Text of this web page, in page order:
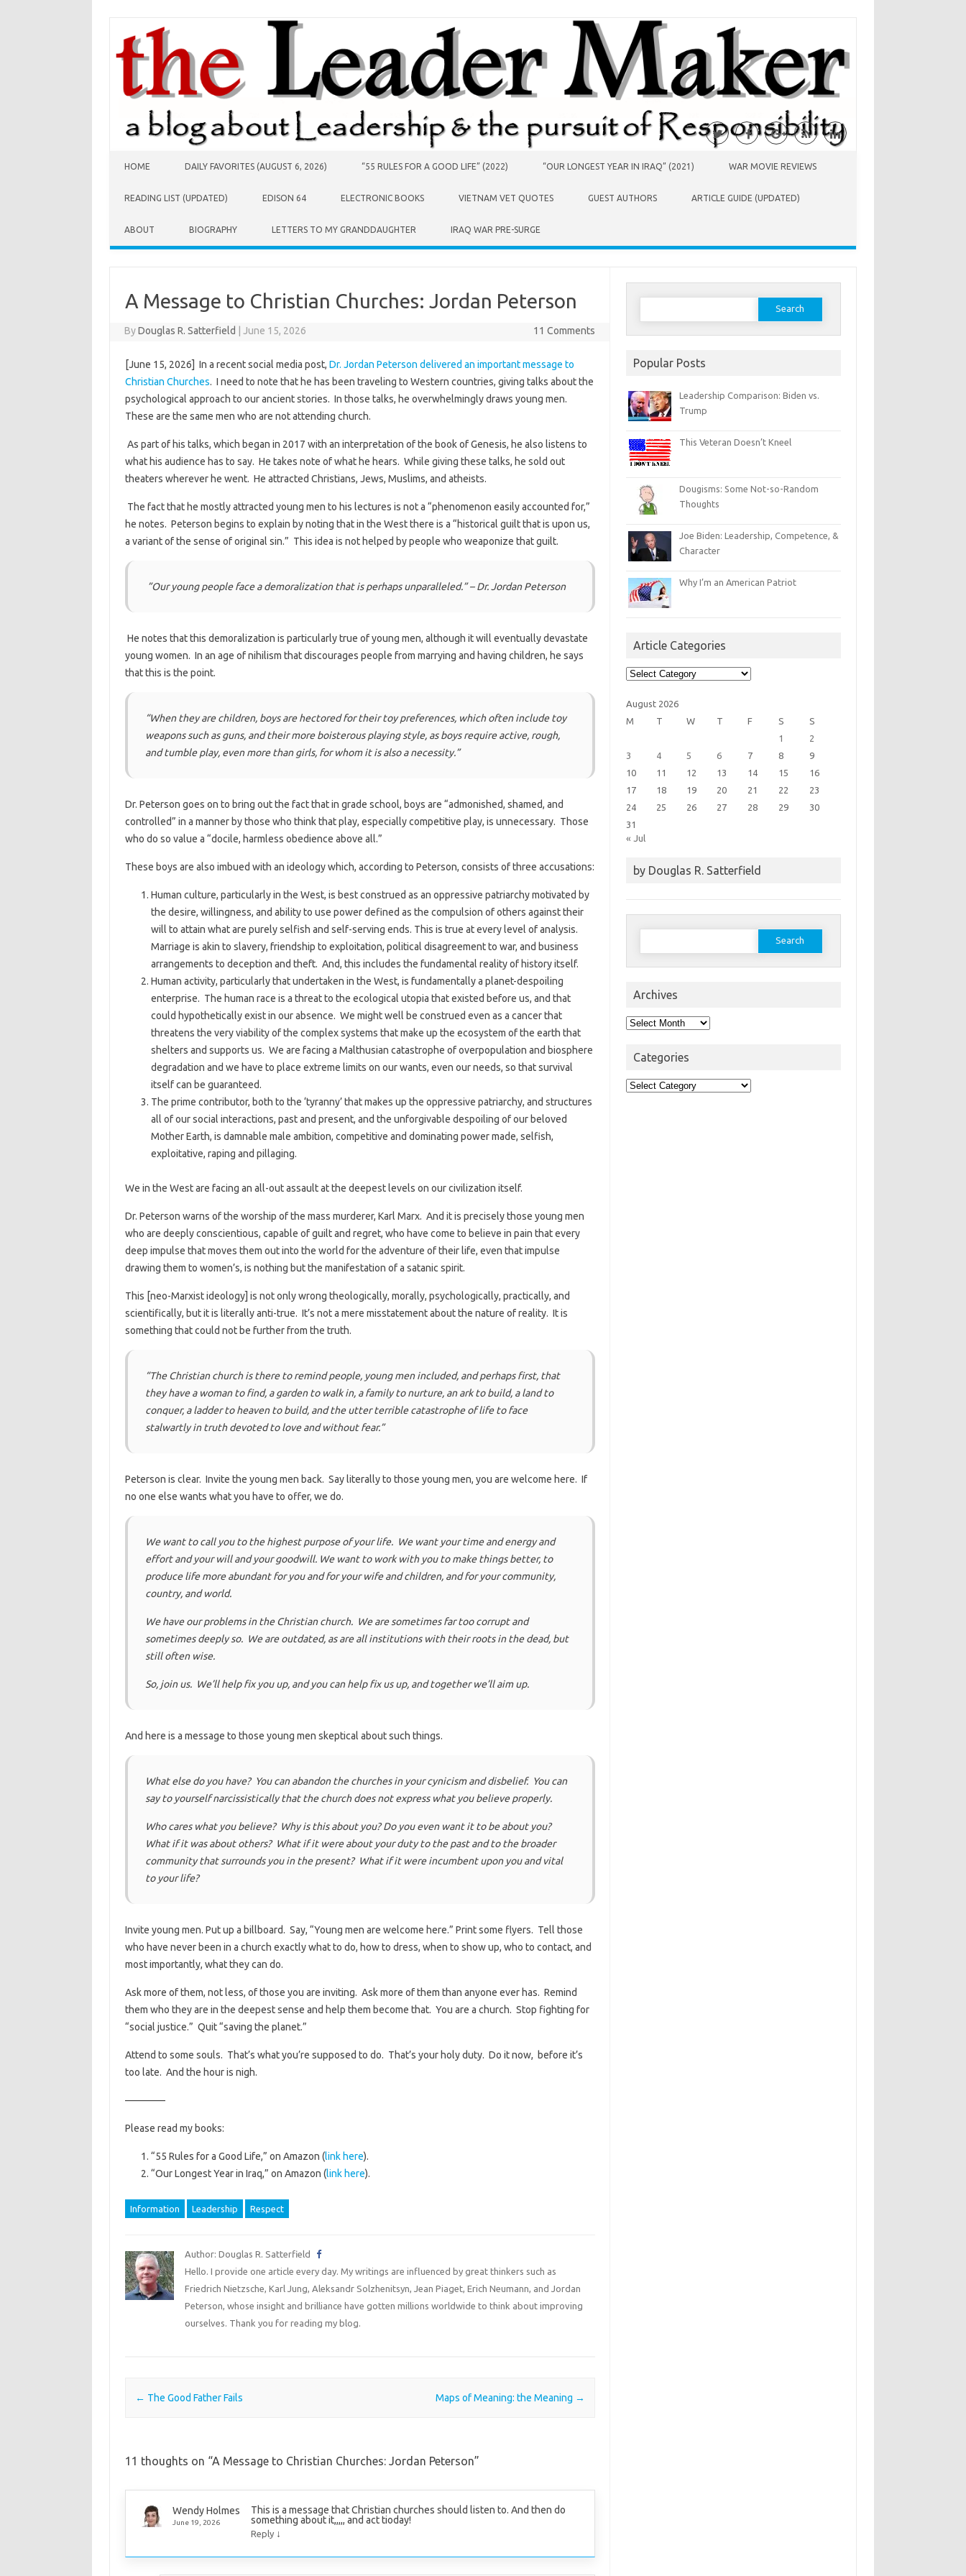
HOME DAILY FAVORITES (AUGUST 6, 2026) “55 RULES FOR A GOOD LIFE” (2022) “OUR LONGEST YEAR IN IRAQ” (2021) WAR MOVIE REVIEWS
READING LIST (UPDATED) EDISON 64 ELECTRONIC BOOKS VIETNAM VET QUOTES GUEST AUTHORS ARTICLE GUIDE (UPDATED)
ABOUT BIOGRAPHY LETTERS TO MY GRANDDAUGHTER IRAQ WAR PRE-SURGE
A Message to Christian Churches: Jordan Peterson
ByDouglas R. Satterfield June 15, 2026 11 Comments
[June 15, 2026] In a recent social media post, Dr. Jordan Peterson delivered an important message to
Christian Churches. I need to note that he has been traveling to Western countries, giving talks about the
psychological approach to our ancient stories. In those talks, he overwhelmingly draws young men.
These are the same men who are not attending church.
As part of his talks, which began in 2017 with an interpretation of the book of Genesis, he also listens to
what his audience has to say. He takes note of what he hears. While giving these talks, he sold out
theaters wherever he went. He attracted Christians, Jews, Muslims, and atheists.
The fact that he mostly attracted young men to his lectures is not a “phenomenon easily accounted for,”
he notes. Peterson begins to explain by noting that in the West there is a “historical guilt that is upon us,
a variant of the sense of original sin.” This idea is not helped by people who weaponize that guilt.
”Our young people face a demoralization that is perhaps unparalleled.” – Dr. Jordan Peterson
He notes that this demoralization is particularly true of young men, although it will eventually devastate
young women. In an age of nihilism that discourages people from marrying and having children, he says
that this is the point.
“When they are children, boys are hectored for their toy preferences, which often include toy
weapons such as guns, and their more boisterous playing style, as boys require active, rough,
and tumble play, even more than girls, for whom it is also a necessity.”
Dr. Peterson goes on to bring out the fact that in grade school, boys are “admonished, shamed, and
controlled” in a manner by those who think that play, especially competitive play, is unnecessary. Those
who do so value a “docile, harmless obedience above all.”
These boys are also imbued with an ideology which, according to Peterson, consists of three accusations:
Human culture, particularly in the West, is best construed as an oppressive patriarchy motivated by
the desire, willingness, and ability to use power defined as the compulsion of others against their
will to attain what are purely selfish and self-serving ends. This is true at every level of analysis.
Marriage is akin to slavery, friendship to exploitation, political disagreement to war, and business
arrangements to deception and theft. And, this includes the fundamental reality of history itself.
Human activity, particularly that undertaken in the West, is fundamentally a planet-despoiling
enterprise. The human race is a threat to the ecological utopia that existed before us, and that
could hypothetically exist in our absence. We might well be construed even as a cancer that
threatens the very viability of the complex systems that make up the ecosystem of the earth that
shelters and supports us. We are facing a Malthusian catastrophe of overpopulation and biosphere
degradation and we have to place extreme limits on our wants, even our needs, so that survival
itself can be guaranteed.
The prime contributor, both to the ‘tyranny’ that makes up the oppressive patriarchy, and structures
all of our social interactions, past and present, and the unforgivable despoiling of our beloved
Mother Earth, is damnable male ambition, competitive and dominating power made, selfish,
exploitative, raping and pillaging.
We in the West are facing an all-out assault at the deepest levels on our civilization itself.
Dr. Peterson warns of the worship of the mass murderer, Karl Marx. And it is precisely those young men
who are deeply conscientious, capable of guilt and regret, who have come to believe in pain that every
deep impulse that moves them out into the world for the adventure of their life, even that impulse
drawing them to women’s, is nothing but the manifestation of a satanic spirit.
This [neo-Marxist ideology] is not only wrong theologically, morally, psychologically, practically, and
scientifically, but it is literally anti-true. It’s not a mere misstatement about the nature of reality. It is
something that could not be further from the truth.
“The Christian church is there to remind people, young men included, and perhaps first, that
they have a woman to find, a garden to walk in, a family to nurture, an ark to build, a land to
conquer, a ladder to heaven to build, and the utter terrible catastrophe of life to face
stalwartly in truth devoted to love and without fear.”
Peterson is clear. Invite the young men back. Say literally to those young men, you are welcome here. If
no one else wants what you have to offer, we do.
We want to call you to the highest purpose of your life. We want your time and energy and
effort and your will and your goodwill. We want to work with you to make things better, to
produce life more abundant for you and for your wife and children, and for your community,
country, and world.
We have our problems in the Christian church. We are sometimes far too corrupt and
sometimes deeply so. We are outdated, as are all institutions with their roots in the dead, but
still often wise.
So, join us. We’ll help fix you up, and you can help fix us up, and together we’ll aim up.
And here is a message to those young men skeptical about such things.
What else do you have? You can abandon the churches in your cynicism and disbelief. You can
say to yourself narcissistically that the church does not express what you believe properly.
Who cares what you believe? Why is this about you? Do you even want it to be about you?
What if it was about others? What if it were about your duty to the past and to the broader
community that surrounds you in the present? What if it were incumbent upon you and vital
to your life?
Invite young men. Put up a billboard. Say, “Young men are welcome here.” Print some flyers. Tell those
who have never been in a church exactly what to do, how to dress, when to show up, who to contact, and
most importantly, what they can do.
Ask more of them, not less, of those you are inviting. Ask more of them than anyone ever has. Remind
them who they are in the deepest sense and help them become that. You are a church. Stop fighting for
“social justice.” Quit “saving the planet.”
Attend to some souls. That’s what you’re supposed to do. That’s your holy duty. Do it now, before it’s
too late. And the hour is nigh.
————
Please read my books:
“55 Rules for a Good Life,” on Amazon (link here).
“Our Longest Year in Iraq,” on Amazon (link here).
Information Leadership Respect
Author: Douglas R. Satterfield
Hello. I provide one article every day. My writings are influenced by great thinkers such as
Friedrich Nietzsche, Karl Jung, Aleksandr Solzhenitsyn, Jean Piaget, Erich Neumann, and Jordan
Peterson, whose insight and brilliance have gotten millions worldwide to think about improving
ourselves. Thank you for reading my blog.
Post navigation
← The Good Father Fails Maps of Meaning: the Meaning →
11 thoughts on “A Message to Christian Churches: Jordan Peterson”
Wendy Holmes
June 19, 2026
This is a message that Christian churches should listen to. And then do
something about it,,,,, and act tioday!
Reply ↓
Search
Popular Posts
Leadership Comparison: Biden vs.
Trump
This Veteran Doesn’t Kneel
Dougisms: Some Not-so-Random
Thoughts
Joe Biden: Leadership, Competence, &
Character
Why I’m an American Patriot
Article Categories
Article
Categories
August 2026
M
T W T F S
S
1
2
3
4 5 6 7 8
9
10
11 12 13 14 15
16
17
18 19 20 21 22
23
24
25 26 27 28 29
30
31
« Jul
by Douglas R. Satterfield
Search
Archives
Archives
Categories
Categories